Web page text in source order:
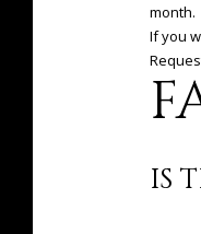
month.
If you
IS